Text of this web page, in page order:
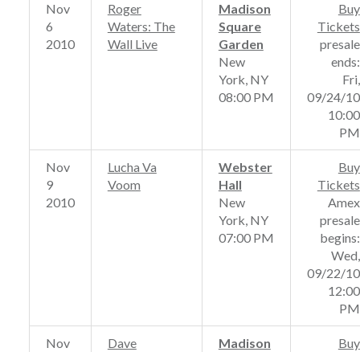
Nov
6
2010
Roger
Waters: The
Wall Live
Madison
Square
Garden
New
York, NY
08:00 PM
Buy
Tickets
presale
ends:
Fri,
09/24/10
10:00
PM
Nov
9
2010
Lucha Va
Voom
Webster
Hall
New
York, NY
07:00 PM
Buy
Tickets
Amex
presale
begins:
Wed,
09/22/10
12:00
PM
Nov
Dave
Madison
Buy